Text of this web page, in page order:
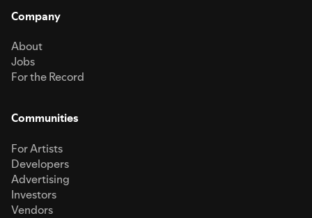
Company
About
Jobs
For the Record
Communities
For Artists
Developers
Advertising
Investors
Vendors